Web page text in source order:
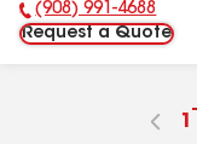
Phone Number:
(908) 991-4688
Request a Quote
1